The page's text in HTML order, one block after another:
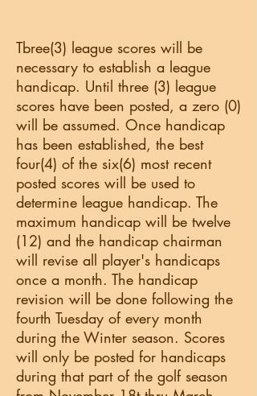
Tbree(3) league scores will be
necessary to establish a league
handicap. Until three (3) league
scores have been posted, a zero (0)
will be assumed. Once handicap
has been established, the best
four(4) of the six(6) most recent
posted scores will be used to
determine league handicap. The
maximum handicap will be twelve
(12) and the handicap chairman
will revise all player's handicaps
once a month. The handicap
revision will be done following the
fourth Tuesday of every month
during the Winter season. Scores
will only be posted for handicaps
during that part of the golf season